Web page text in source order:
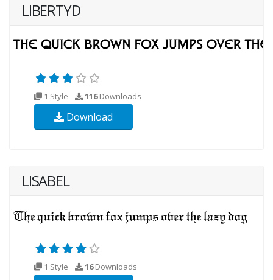
LIBERTYD
1 Style 116Downloads
Download
LISABEL
1 Style 16Downloads